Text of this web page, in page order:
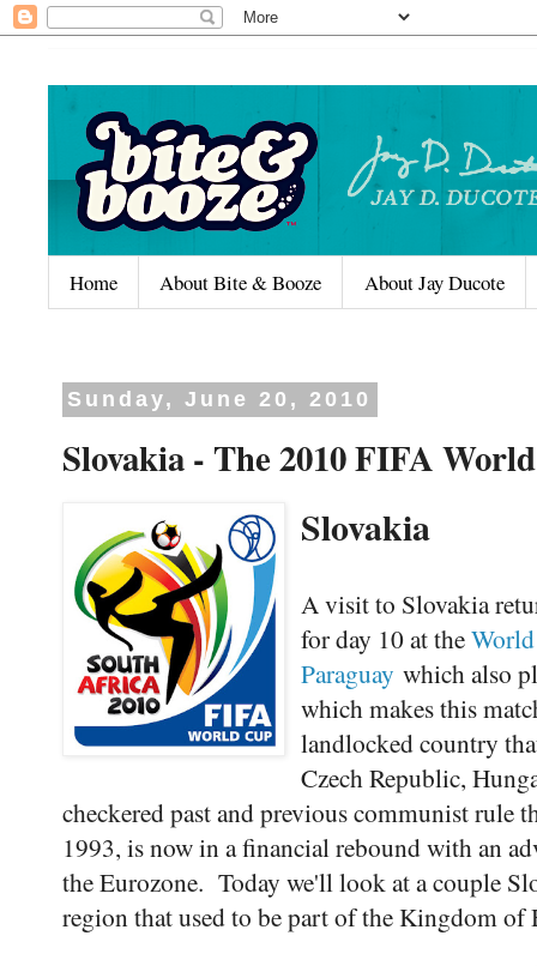
Home About Bite & Booze About Jay Ducote
Sunday, June 20, 2010
Slovakia - The 2010 FIFA
Slovakia
A visit to Slovakia
for day 10 at the
Paraguay which also
which makes this
landlocked country
Czech Republic,
checkered past and previous communist rule
1993, is now in a financial rebound with an
the Eurozone. Today we'll look at a couple
region that used to be part of the Kingdom of